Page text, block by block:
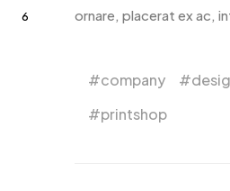
ornare, placerat ex ac,
company
printshop
6